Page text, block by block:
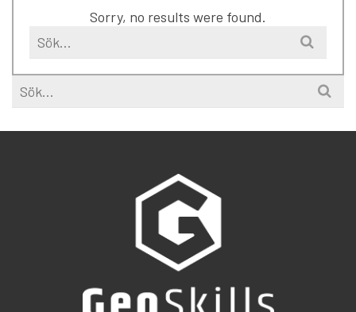
Sorry, no results were found.
Search
for:
Search
for: